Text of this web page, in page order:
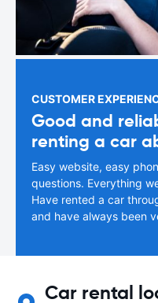
CUSTOMER
Good and
renting a car
Easy website, easy
questions. Everything
Have rented a car
and have always been
Car rental